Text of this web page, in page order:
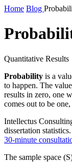
Home Blog
Quantitative Results
Probability is a
to happen. The
results in zero, one
comes out to be
Intellectus
dissertation statistics.
30-minute
The sample space